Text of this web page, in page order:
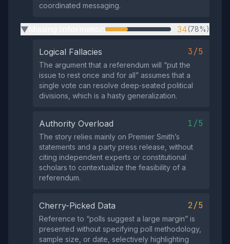
coordinated messaging.
▶ 34(78%)
Logical Fallacies 3/5
The argument that a referendum will “put the
issue to rest once and for all” assumes that a
single vote can resolve deep‑seated political
divisions, which is a hasty generalization.
Authority Overload 1/5
The story relies mainly on Premier Smith’s
statements and a party press release, without
citing independent experts or constitutional
scholars to contextualize the feasibility of a
referendum.
Cherry-Picked Data 2/5
Reference to “polls suggest a large margin” is
presented without specifying poll methodology,
sample size, or date, selectively highlighting